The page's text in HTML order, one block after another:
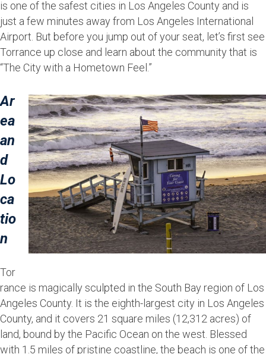
is one of the safest cities in Los Angeles County and is
just a few minutes away from Los Angeles International
Airport. But before you jump out of your seat, let’s first see
Torrance up close and learn about the community that is
“The City with a Hometown Feel.”
Ar
ea
an
d
Lo
ca
tio
n
Tor
rance is magically sculpted in the South Bay region of Los
Angeles County. It is the eighth-largest city in Los Angeles
County, and it covers 21 square miles (12,312 acres) of
land, bound by the Pacific Ocean on the west. Blessed
with 1.5 miles of pristine coastline, the beach is one of the